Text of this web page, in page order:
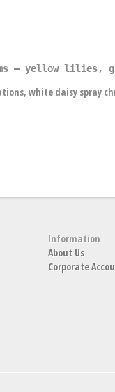
– yellow lilies,
white daisy spray
Information
About Us
Corporate